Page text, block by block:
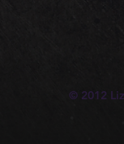
© 2012